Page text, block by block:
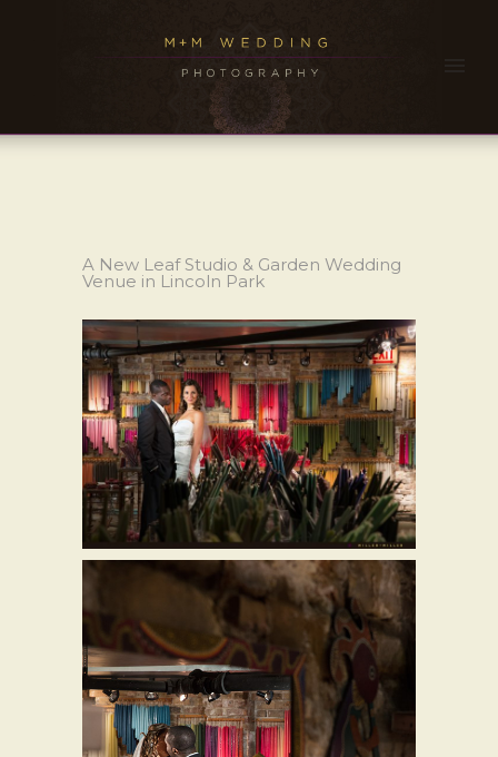
A New Leaf Studio & Garden Wedding
Venue in Lincoln Park